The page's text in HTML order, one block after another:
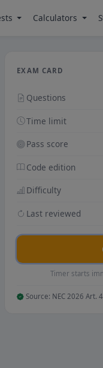
Calculators
EXAM CARD
Questions
Time limit
Pass score
Code edition
Difficulty
Last reviewed
Timer starts
Source: NEC 2026 Art.